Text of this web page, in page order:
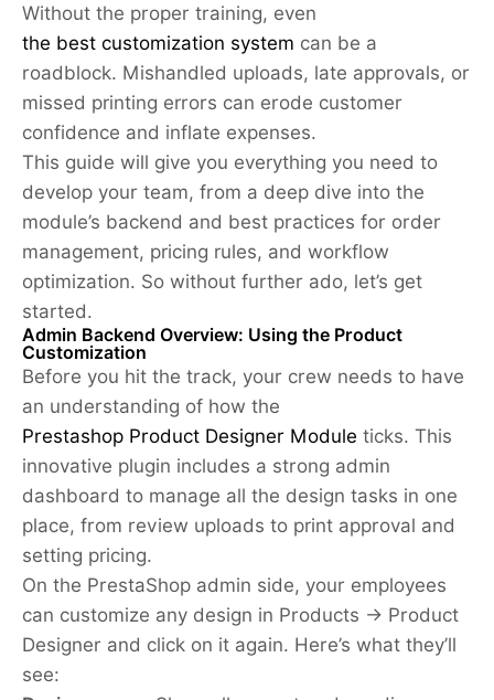
Without the proper training, even
the best customization system can be a
roadblock. Mishandled uploads, late approvals, or
missed printing errors can erode customer
confidence and inflate expenses.
This guide will give you everything you need to
develop your team, from a deep dive into the
module’s backend and best practices for order
management, pricing rules, and workflow
optimization. So without further ado, let’s get
started.
Admin Backend Overview: Using the Product
Customization
Before you hit the track, your crew needs to have
an understanding of how the
Prestashop Product Designer Module ticks. This
innovative plugin includes a strong admin
dashboard to manage all the design tasks in one
place, from review uploads to print approval and
setting pricing.
On the PrestaShop admin side, your employees
can customize any design in Products → Product
Designer and click on it again. Here’s what they’ll
see: